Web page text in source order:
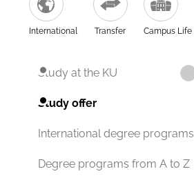
International Transfer Campus Life
Study at the KU
Study offer
International degree programs
Degree programs from A to Z